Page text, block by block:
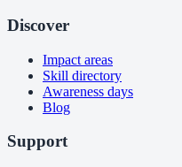
Discover
Impact areas
Skill directory
Awareness days
Blog
Support